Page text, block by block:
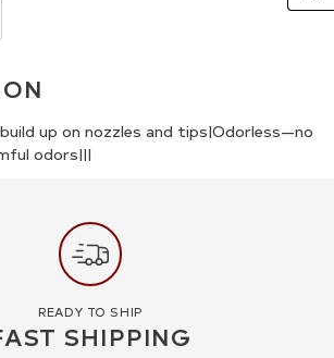
up on nozzles and tips|Odorless—no
odors|||
READY TO SHIP
SHIPPING